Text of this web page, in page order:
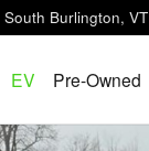
South Burlington, VT
EV Pre-Owned